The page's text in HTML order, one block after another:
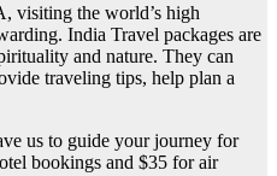
visiting the world’s high
India Travel packages are
and nature. They can
traveling tips, help plan a
us to guide your journey for
bookings and $35 for air